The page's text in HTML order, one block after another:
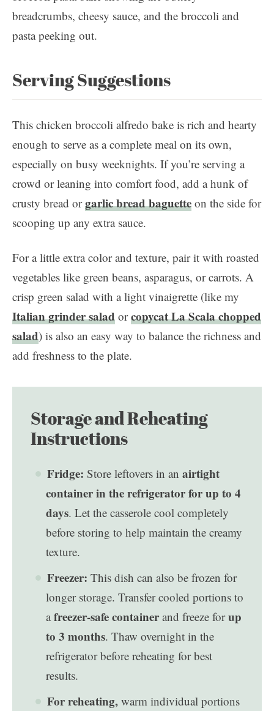
Serving Suggestions
This chicken broccoli alfredo bake is rich and hearty
enough to serve as a complete meal on its own,
especially on busy weeknights. If you’re serving a
crowd or leaning into comfort food, add a hunk of
crusty bread orgarlic bread baguette on the side for
scooping up any extra sauce.
For a little extra color and texture, pair it with roasted
vegetables like green beans, asparagus, or carrots. A
crisp green salad with a light vinaigrette (like my
Italian grinder salad orcopycat La Scala chopped
salad) is also an easy way to balance the richness and
add freshness to the plate.
Storage and Reheating
Instructions
Fridge: Store leftovers in an airtight
container in the refrigerator for up to 4
days. Let the casserole cool completely
before storing to help maintain the creamy
texture.
Freezer: This dish can also be frozen for
longer storage. Transfer cooled portions to
a freezer-safe container and freeze forup
to 3 months. Thaw overnight in the
refrigerator before reheating for best
results.
For reheating, warm individual portions